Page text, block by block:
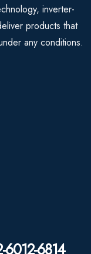
inverter-
products that
any conditions.
6814